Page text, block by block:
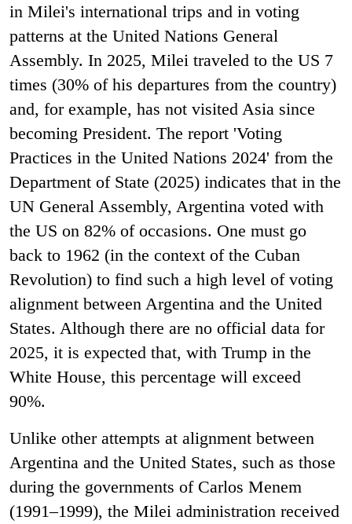
in Milei's international trips and in voting
patterns at the United Nations General
Assembly. In 2025, Milei traveled to the US 7
times (30% of his departures from the country)
and, for example, has not visited Asia since
becoming President. The report 'Voting
Practices in the United Nations 2024' from the
Department of State (2025) indicates that in the
UN General Assembly, Argentina voted with
the US on 82% of occasions. One must go
back to 1962 (in the context of the Cuban
Revolution) to find such a high level of voting
alignment between Argentina and the United
States. Although there are no official data for
2025, it is expected that, with Trump in the
White House, this percentage will exceed
90%.
Unlike other attempts at alignment between
Argentina and the United States, such as those
during the governments of Carlos Menem
(1991–1999), the Milei administration received